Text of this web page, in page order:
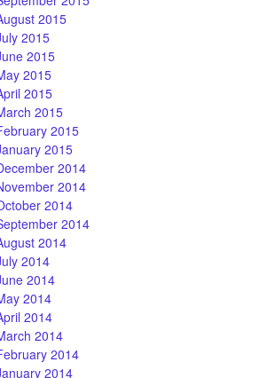
2015
2015
2015
2015
2015
2015
2015
2015
2014
2014
2014
2014
2014
2014
2014
2014
2014
2014
2014
2014